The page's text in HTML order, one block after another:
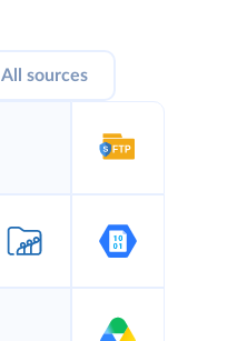
All sources